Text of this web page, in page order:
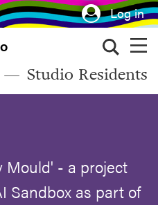
Log in
Studio Residents
Mould' - a project
Sandbox as part of